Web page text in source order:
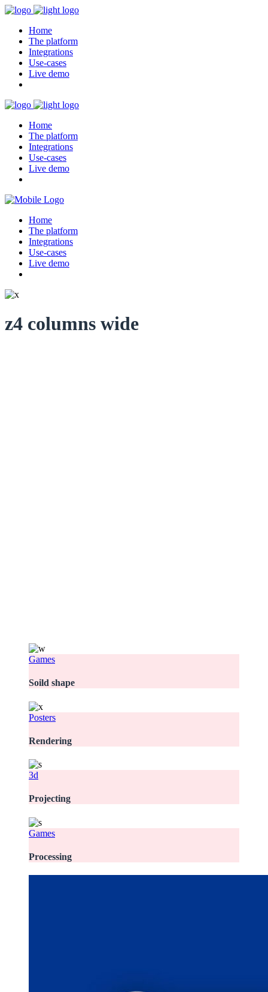
Home
The platform
Integrations
Use-cases
Live demo
Home
The platform
Integrations
Use-cases
Live demo
Home
The platform
Integrations
Use-cases
Live demo
z4 columns wide
Games
Soild shape
Posters
Rendering
3d
Projecting
Games
Processing